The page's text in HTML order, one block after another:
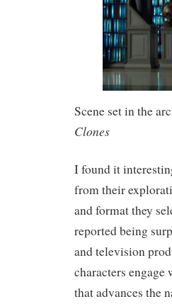
Scene set in the
Clones
I found it
from their
and format they
reported being
and television
characters
that advances the